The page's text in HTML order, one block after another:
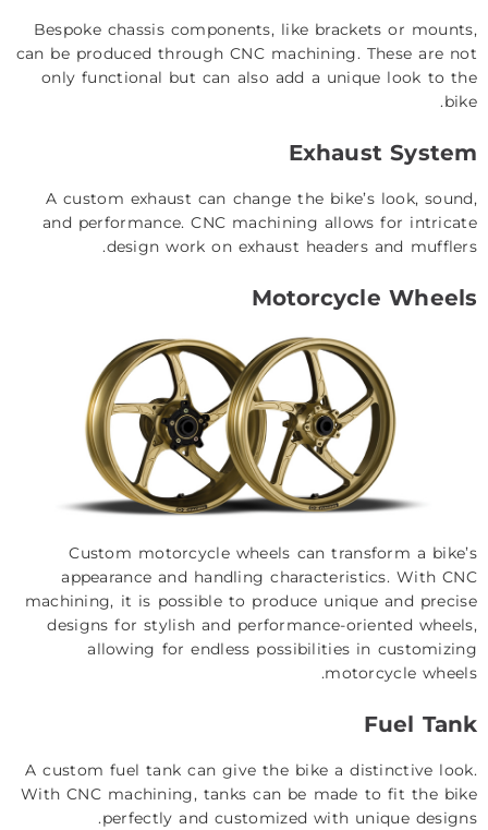
Bespoke chassis components, like brackets or mounts,
can be produced through CNC machining. These are not
only functional but can also add a unique look to the
bike.
Exhaust System
A custom exhaust can change the bike’s look, sound,
and performance. CNC machining allows for intricate
design work on exhaust headers and mufflers.
Motorcycle Wheels
Custom motorcycle wheels can transform a bike’s
appearance and handling characteristics. With CNC
machining, it is possible to produce unique and precise
designs for stylish and performance-oriented wheels,
allowing for endless possibilities in customizing
motorcycle wheels.
Fuel Tank
A custom fuel tank can give the bike a distinctive look.
With CNC machining, tanks can be made to fit the bike
perfectly and customized with unique designs.